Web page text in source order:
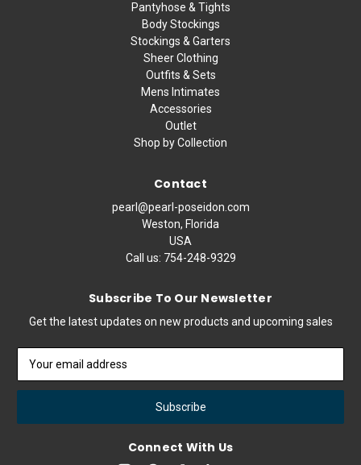
Pantyhose & Tights
Body Stockings
Stockings & Garters
Sheer Clothing
Outfits & Sets
Mens Intimates
Accessories
Outlet
Shop by Collection
Contact
pearl@pearl-poseidon.com
Weston, Florida
USA
Call us: 754-248-9329
Subscribe To Our Newsletter
Get the latest updates on new products and upcoming sales
Address
Connect With Us